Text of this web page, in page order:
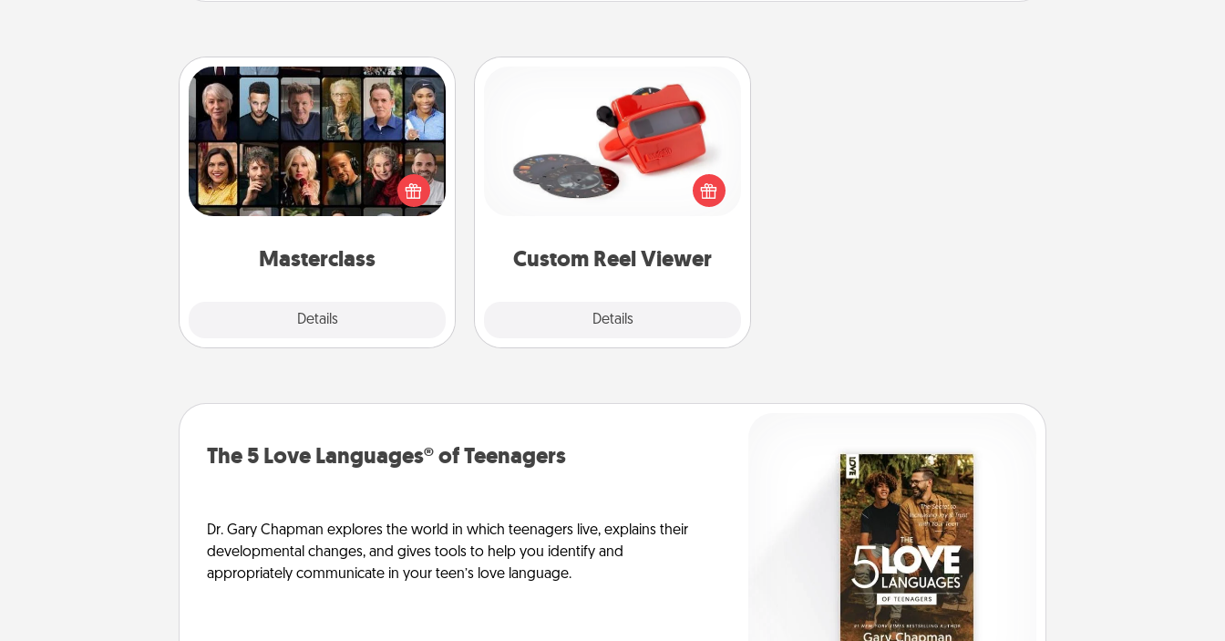
Masterclass
Details
Masterclass
Gift your loved one an online course
to learn something new! Explore
schools like Masterclass, Creative
Live, or Udemy to find them the
Custom Reel Viewer
Details
Custom Reel Viewer
Here's a gift that is sure to delight!
Order a custom Reel Viewer and
watch the magic happen. Your
special someone will “reel" in the
are relived over and over again.
The 5 Love Languages® of Teenagers
Dr. Gary Chapman explores the world in which teenagers live, explains their
developmental changes, and gives tools to help you identify and
appropriately communicate in your teen’s love language.